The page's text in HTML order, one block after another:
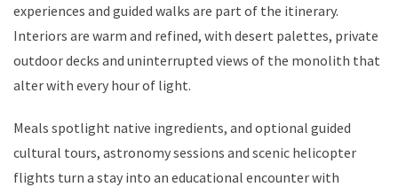
experiences and guided walks are part of the itinerary.
Interiors are warm and refined, with desert palettes, private
outdoor decks and uninterrupted views of the monolith that
alter with every hour of light.
Meals spotlight native ingredients, and optional guided
cultural tours, astronomy sessions and scenic helicopter
flights turn a stay into an educational encounter with